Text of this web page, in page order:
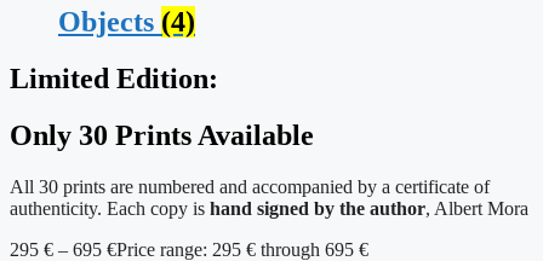
Objects (4)
Limited Edition:
Only 30 Prints Available
All 30 prints are numbered and accompanied by a certificate of
authenticity. Each copy is hand signed by the author, Albert Mora
295 € – 695 €Price range: 295 € through 695 €